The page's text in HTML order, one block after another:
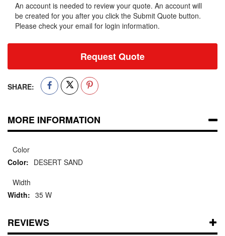
An account is needed to review your quote. An account will
be created for you after you click the Submit Quote button.
Please check your email for login information.
Request Quote
SHARE:
MORE INFORMATION
Color
DESERT SAND
Width
35 W
REVIEWS